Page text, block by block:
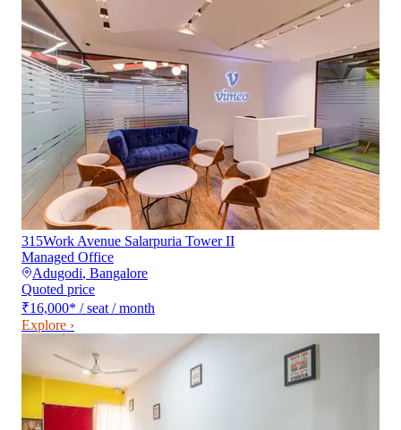
315Work Avenue Salarpuria Tower II
Managed Office
Adugodi, Bangalore
Quoted price
₹16,000* / seat / month
Explore ›